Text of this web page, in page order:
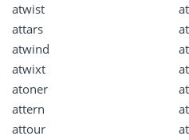
atwist
attars
atwind
atwixt
atoner
attern
attour